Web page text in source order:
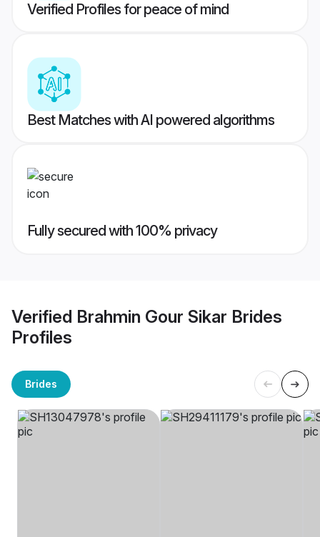
Verified Profiles for peace of mind
Best Matches with AI powered algorithms
Fully secured with 100% privacy
Verified Brahmin Gour Sikar Brides
Profiles
Brides